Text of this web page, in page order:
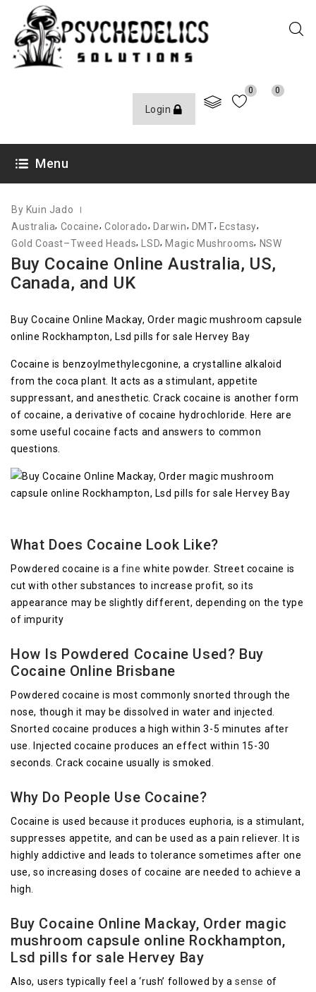
Login
0 0
Menu
By Kuin Jado
Australia, Cocaine,Colorado,Darwin, DMT, Ecstasy,
Gold Coast–Tweed Heads, LSD,Magic Mushrooms, NSW
Buy Cocaine Online Australia, US,
Canada, and UK
Buy Cocaine Online Mackay, Order magic mushroom capsule
online Rockhampton, Lsd pills for sale Hervey Bay
Cocaine is benzoylmethylecgonine, a crystalline alkaloid
from the coca plant. It acts as a stimulant, appetite
suppressant, and anesthetic. Crack cocaine is another form
of cocaine, a derivative of cocaine hydrochloride. Here are
some useful cocaine facts and answers to common
questions.
What Does Cocaine Look Like?
Powdered cocaine is afine white powder. Street cocaine is
cut with other substances to increase profit, so its
appearance may be slightly different, depending on the type
of impurity
How Is Powdered Cocaine Used? Buy
Cocaine Online Brisbane
Powdered cocaine is most commonly snorted through the
nose, though it may be dissolved in water and injected.
Snorted cocaine produces a high within 3-5 minutes after
use. Injected cocaine produces an effect within 15-30
seconds. Crack cocaine usually is smoked.
Why Do People Use Cocaine?
Cocaine is used because it produces euphoria, is a stimulant,
suppresses appetite, and can be used as a pain reliever. It is
highly addictive and leads to tolerance sometimes after one
use, so increasing doses of cocaine are needed to achieve a
high.
Buy Cocaine Online Mackay, Order magic
mushroom capsule online Rockhampton,
Lsd pills for sale Hervey Bay
Also, users typically feel a ‘rush’ followed by asense of